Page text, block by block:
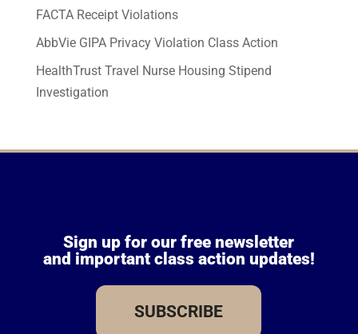
FACTA Receipt Violations
AbbVie GIPA Privacy Violation Class Action
HealthTrust Travel Nurse Housing Stipend
Investigation
Sign up for our free newsletter
and important class action updates!
SUBSCRIBE